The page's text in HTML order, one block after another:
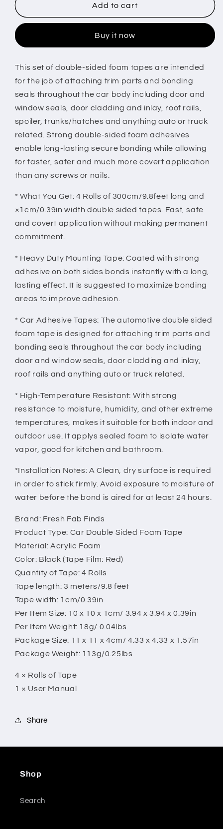
Rolls
Sided
Heavy
Duty
Double
Sided
Tapes
Strong
Mounting
Adhesive
For
Cars
Automotive
9.8FT/Roll
Rolls
Double
Sided
Heavy
Duty
Double
Sided
Tapes
Strong
Mounting
Adhesive
For
Cars
Automotive
9.8FT/Roll
Add to cart
Buy it now
This set of double-sided foam tapes are intended
for the job of attaching trim parts and bonding
seals throughout the car body including door and
window seals, door cladding and inlay, roof rails,
spoiler, trunks/hatches and anything auto or truck
related. Strong double-sided foam adhesives
enable long-lasting secure bonding while allowing
for faster, safer and much more covert application
than any screws or nails.
* What You Get: 4 Rolls of 300cm/9.8feet long and
×1cm/0.39in width double sided tapes. Fast, safe
and covert application without making permanent
commitment.
* Heavy Duty Mounting Tape: Coated with strong
adhesive on both sides bonds instantly with a long,
lasting effect. It is suggested to maximize bonding
areas to improve adhesion.
* Car Adhesive Tapes: The automotive double sided
foam tape is designed for attaching trim parts and
bonding seals throughout the car body including
door and window seals, door cladding and inlay,
roof rails and anything auto or truck related.
* High-Temperature Resistant: With strong
resistance to moisture, humidity, and other extreme
temperatures, makes it suitable for both indoor and
outdoor use. It applys sealed foam to isolate water
vapor, good for kitchen and bathroom.
*Installation Notes: A Clean, dry surface is required
in order to stick firmly. Avoid exposure to moisture of
water before the bond is aired for at least 24 hours.
Brand: Fresh Fab Finds
Product Type: Car Double Sided Foam Tape
Material: Acrylic Foam
Color: Black (Tape Film: Red)
Quantity of Tape: 4 Rolls
Tape length: 3 meters/9.8 feet
Tape width: 1cm/0.39in
Per Item Size: 10 x 10 x 1cm/ 3.94 x 3.94 x 0.39in
Per Item Weight: 18g/ 0.04lbs
Package Size: 11 x 11 x 4cm/ 4.33 x 4.33 x 1.57in
Package Weight: 113g/0.25lbs
4 × Rolls of Tape
1 × User Manual
Share
Shop
Search